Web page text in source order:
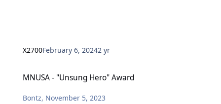
X2700February 6, 20242 yr
MNUSA - "Unsung Hero" Award
Bontz, November 5, 2023